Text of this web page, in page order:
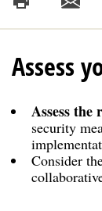
Assess
Assess the
security
Consider